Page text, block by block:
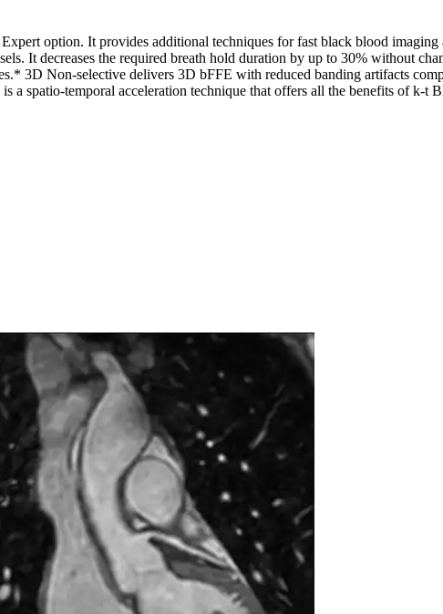
option. It provides additional techniques for fast black blood
It decreases the required breath hold duration by up to 30% without
3D Non-selective delivers 3D bFFE with reduced banding artifacts
a spatio-temporal acceleration technique that offers all the benefits of k-